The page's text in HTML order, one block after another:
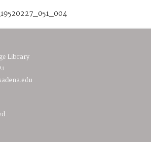
Library